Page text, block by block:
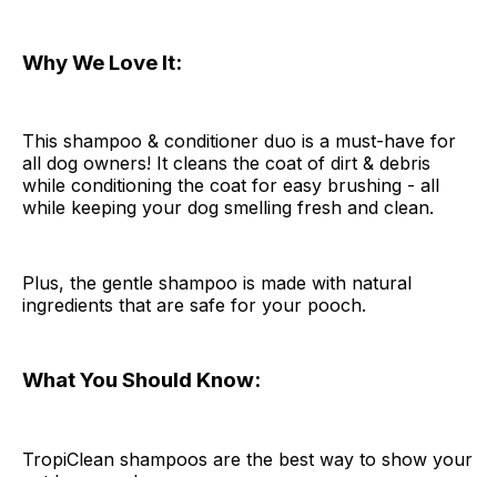
Why We Love It:
This shampoo & conditioner duo is a must-have for
all dog owners! It cleans the coat of dirt & debris
while conditioning the coat for easy brushing - all
while keeping your dog smelling fresh and clean.
Plus, the gentle shampoo is made with natural
ingredients that are safe for your pooch.
What You Should Know:
TropiClean shampoos are the best way to show your